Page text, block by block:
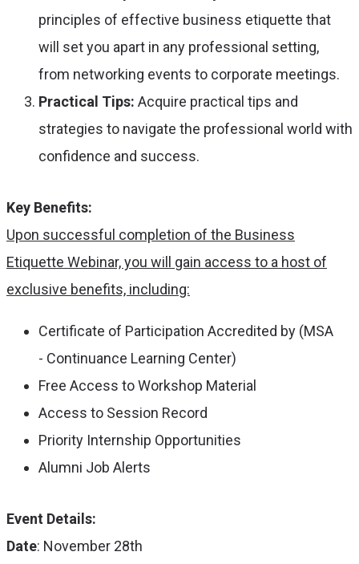
principles of effective business etiquette that
will set you apart in any professional setting,
from networking events to corporate meetings.
Practical Tips: Acquire practical tips and
strategies to navigate the professional world with
confidence and success.
Key Benefits:
Upon successful completion of the Business
Etiquette Webinar, you will gain access to a host of
exclusive benefits, including:
Certificate of Participation Accredited by (MSA
- Continuance Learning Center)
Free Access to Workshop Material
Access to Session Record
Priority Internship Opportunities
Alumni Job Alerts
Event Details:
Date: November 28th